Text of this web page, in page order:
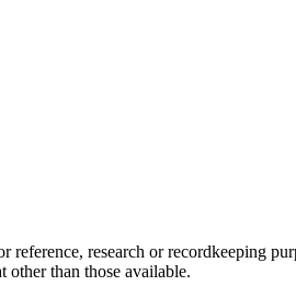
research or recordkeeping
other than those available.